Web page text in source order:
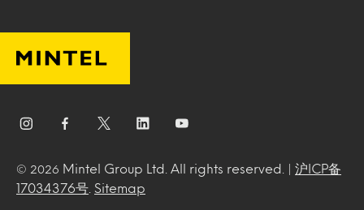
© 2026 Mintel Group Ltd. All rights reserved. | 沪ICP备
17034376号
Sitemap